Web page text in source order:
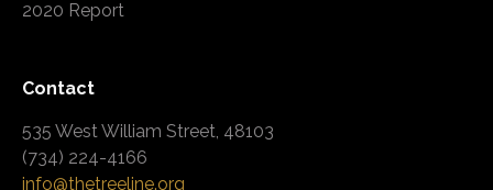
2020 Report
Contact
535 West William Street, 48103
(734) 224-4166
info@thetreeline.org